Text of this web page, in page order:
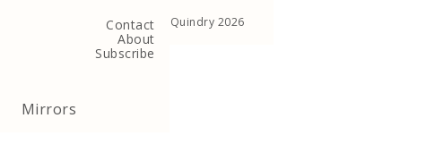
Contact
About
Subscribe
Mirrors
Kingdom Copyright ©Quindry 2026